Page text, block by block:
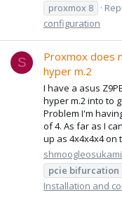
proxmox 8
configuration
S
Proxmox does
hyper m.2
I have a asus
hyper m.2 into to
Problem I'm
of 4. As far as I
up as 4x4x4x4 on
shmoogleosukami
pcie bifurcation
Installation and